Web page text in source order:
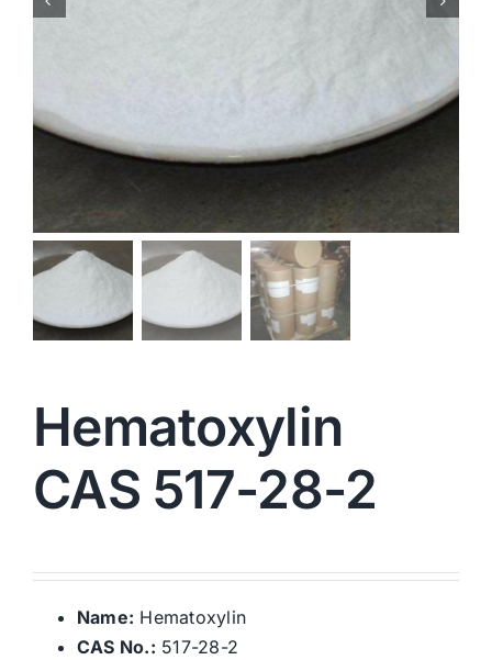
Hematoxylin
CAS 517-28-2
Name: Hematoxylin
CAS No.: 517-28-2